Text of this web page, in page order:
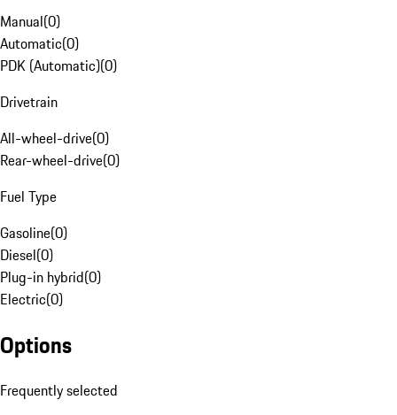
Manual(0)
Automatic(0)
PDK (Automatic)(0)
Drivetrain
All-wheel-drive(0)
Rear-wheel-drive(0)
Fuel Type
Gasoline(0)
Diesel(0)
Plug-in hybrid(0)
Electric(0)
Options
Frequently selected